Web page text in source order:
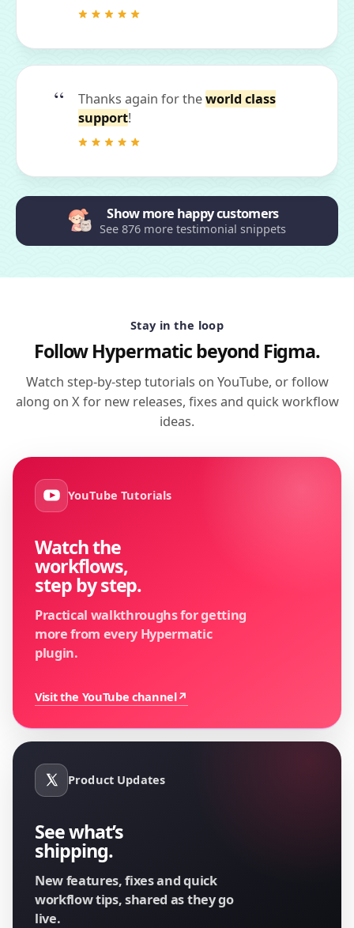
Thanks again for theworld class
support!
Show more happy customers
See 876 more testimonial snippets
Stay in the loop
Follow Hypermatic beyond Figma.
Watch step-by-step tutorials on YouTube, or follow
along on X for new releases, fixes and quick workflow
ideas.
YouTube Tutorials
Watch the
workflows,
step by step.
Practical walkthroughs for getting
more from every Hypermatic
plugin.
Visit the YouTube channel↗
Product Updates
See what’s
shipping.
New features, fixes and quick
workflow tips, shared as they go
live.